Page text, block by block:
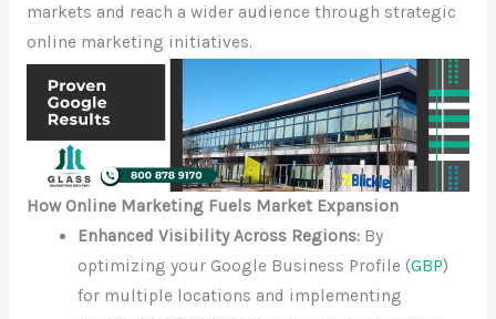
markets and reach a wider audience through strategic
online marketing initiatives.
How Online Marketing Fuels Market Expansion
Enhanced Visibility Across Regions: By
optimizing your Google Business Profile (GBP)
for multiple locations and implementing